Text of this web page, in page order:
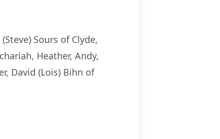
Sours of Clyde,
Heather, Andy,
David (Lois) Bihn of